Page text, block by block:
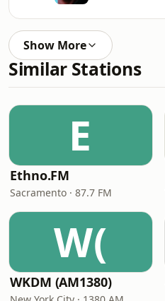
Show More
Similar Stations
E
Ethno.FM
Sacramento · 87.7 FM
W(
WKDM (AM1380)